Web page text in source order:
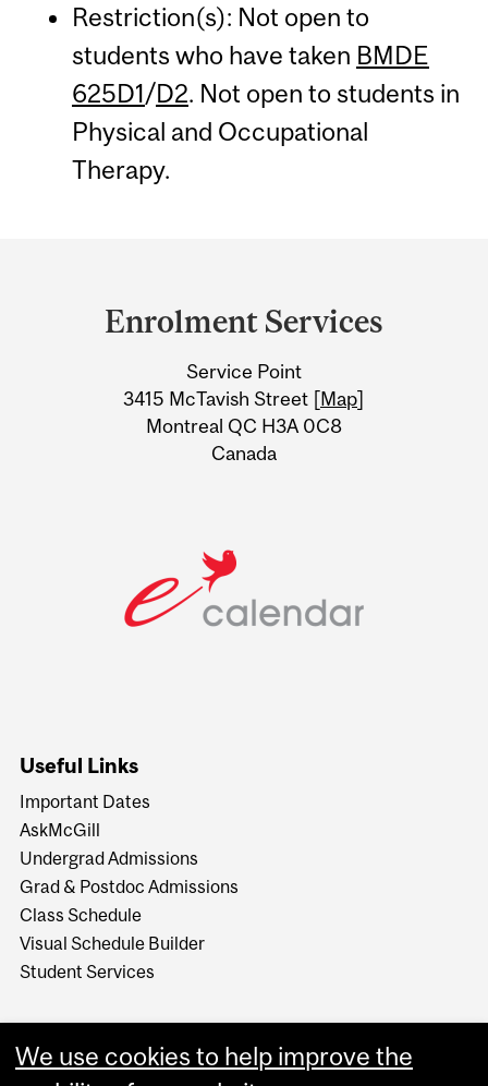
Restriction(s): Not open to
students who have taken BMDE
625D1/D2. Not open to students in
Physical and Occupational
Therapy.
Information
Enrolment Services
Service Point
3415 McTavish Street [Map]
Montreal QC H3A 0C8
Canada
Useful Links
Important Dates
AskMcGill
Undergrad Admissions
Grad & Postdoc Admissions
Class Schedule
Visual Schedule Builder
Student Services
We use cookies to help improve the